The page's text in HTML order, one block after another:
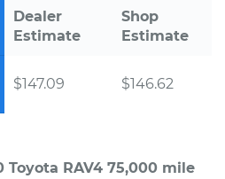
Dealer
Estimate
Shop
Estimate
$147.09 $146.62
Toyota RAV4 75,000 mile